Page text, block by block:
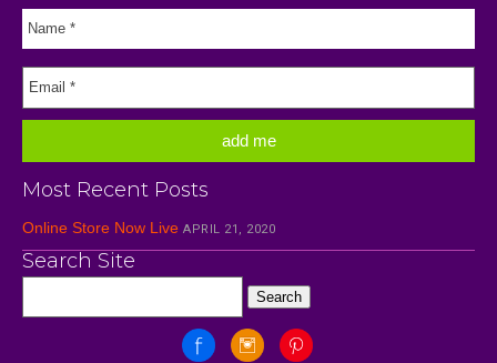
Most Recent Posts
Online Store Now Live APRIL 21, 2020
Search Site